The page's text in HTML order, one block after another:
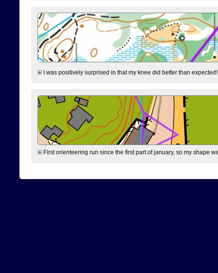
I was positively surprised in that my knee did better than
First orienteering run since the first part of january, so my shape